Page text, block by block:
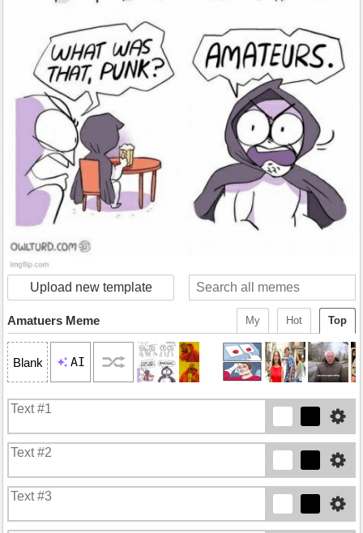
Upload new template
Top
Hot
My
Amatuers Meme
Blank AI